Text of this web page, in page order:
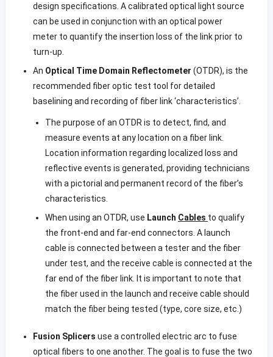
design specifications. A calibrated optical light source
can be used in conjunction with an optical power
meter to quantify the insertion loss of the link prior to
turn-up.
An Optical Time Domain Reflectometer (OTDR), is the
recommended fiber optic test tool for detailed
baselining and recording of fiber link ‘characteristics’.
The purpose of an OTDR is to detect, find, and
measure events at any location on a fiber link.
Location information regarding localized loss and
reflective events is generated, providing technicians
with a pictorial and permanent record of the fiber’s
characteristics.
When using an OTDR, use Launch Cables to qualify
the front-end and far-end connectors. A launch
cable is connected between a tester and the fiber
under test, and the receive cable is connected at the
far end of the fiber link. It is important to note that
the fiber used in the launch and receive cable should
match the fiber being tested (type, core size, etc.)
Fusion Splicers use a controlled electric arc to fuse
optical fibers to one another. The goal is to fuse the two